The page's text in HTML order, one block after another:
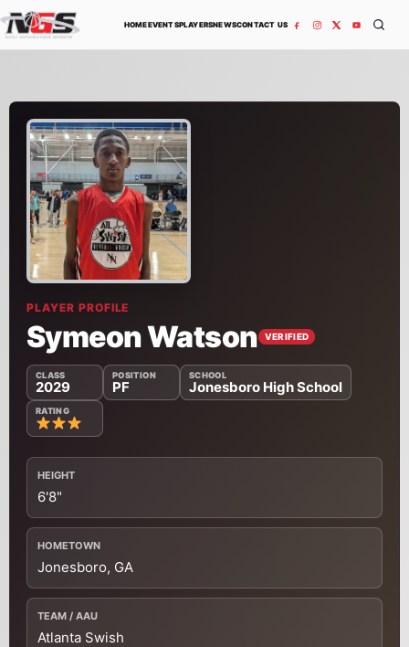
Skip to content
HOMEEVENTSPLAYERSNEWSCONTACT US
PLAYER PROFILE
Symeon Watson VERIFIED
CLASS
2029
POSITION
PF
SCHOOL
Jonesboro High School
RATING
HEIGHT
6'8"
HOMETOWN
Jonesboro, GA
TEAM / AAU
Atlanta Swish